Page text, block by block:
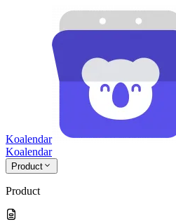
Koalendar
Koalendar
Product
Product